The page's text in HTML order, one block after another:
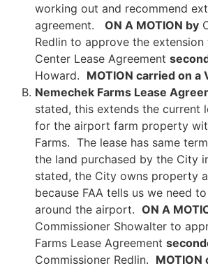
working out and recommend
agreement. ON A MOTION by
Redlin to approve the
Center Lease Agreement
Howard. MOTION carried on a
Nemechek Farms Lease
stated, this extends the current
for the airport farm property
Farms. The lease has same
the land purchased by the City
stated, the City owns property
because FAA tells us we need
around the airport. ON A
Commissioner Showalter to
Farms Lease Agreement
Commissioner Redlin. MOTION